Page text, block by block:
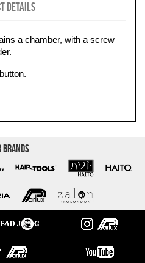
Details
a chamber, with a screw
Brands